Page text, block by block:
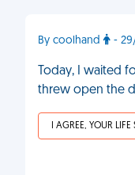
By coolhand -
Today, I waited
threw open the
I AGREE, YOUR LIFE